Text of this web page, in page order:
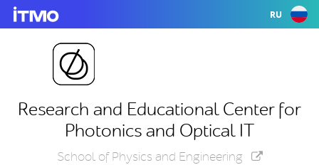
RU
Research and Educational Center for
Photonics and Optical IT
School of Physics and Engineering